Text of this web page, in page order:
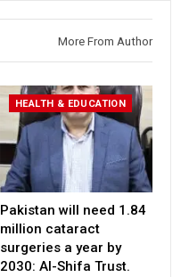
More From Author
HEALTH & EDUCATION
Pakistan will need 1.84
million cataract
surgeries a year by
2030: Al-Shifa Trust.